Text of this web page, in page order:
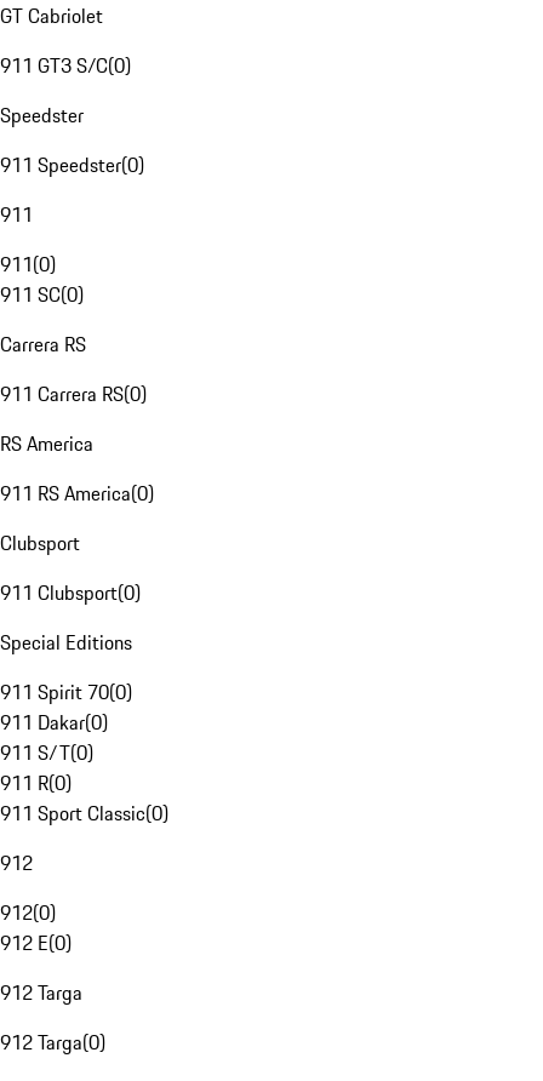
GT Cabriolet
911 GT3 S/C(0)
Speedster
911 Speedster(0)
911
911(0)
911 SC(0)
Carrera RS
911 Carrera RS(0)
RS America
911 RS America(0)
Clubsport
911 Clubsport(0)
Special Editions
911 Spirit 70(0)
911 Dakar(0)
911 S/T(0)
911 R(0)
911 Sport Classic(0)
912
912(0)
912 E(0)
912 Targa
912 Targa(0)